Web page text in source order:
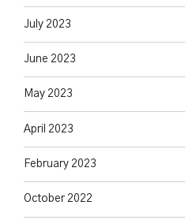
July 2023
June 2023
May 2023
April 2023
February 2023
October 2022